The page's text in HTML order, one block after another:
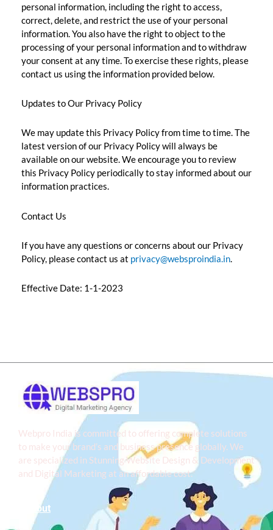
personal information, including the right to access,
correct, delete, and restrict the use of your personal
information. You also have the right to object to the
processing of your personal information and to withdraw
your consent at any time. To exercise these rights, please
contact us using the information provided below.
Updates to Our Privacy Policy
We may update this Privacy Policy from time to time. The
latest version of our Privacy Policy will always be
available on our website. We encourage you to review
this Privacy Policy periodically to stay informed about our
information practices.
Contact Us
If you have any questions or concerns about our Privacy
Policy, please contact us at privacy@websproindia.in.
Effective Date: 1-1-2023
Webpro India is committed to offering complete solutions
to make your brand’s and business presence globally. We
are specialized in Stunning Website Design & Development
and Digital Marketing at an affordable cost.
About